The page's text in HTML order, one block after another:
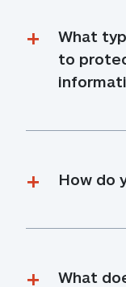
What
to
How do
What